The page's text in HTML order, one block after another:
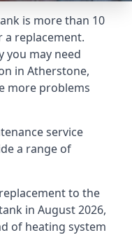
is more than 10
a replacement.
you may need
in Atherstone,
more problems
service
a range of
to the
in August 2026,
of heating system